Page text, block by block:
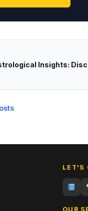
Insights:
LET'S
OUR